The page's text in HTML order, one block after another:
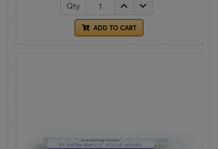
Qty
ADD TO CART